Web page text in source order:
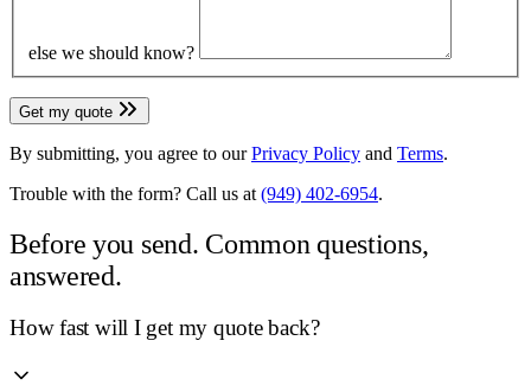
else we should know?
Get my quote
By submitting, you agree to ourPrivacy Policy and Terms.
Trouble with the form? Call us at (949) 402-6954.
Before you send. Common questions,
answered.
How fast will I get my quote back?